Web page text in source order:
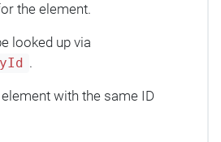
the element.
looked up via
.
with the same ID